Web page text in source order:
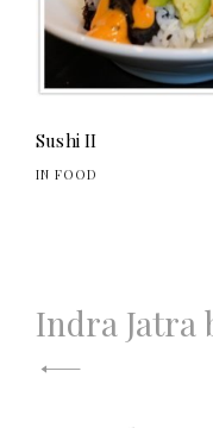
Sushi II
IN FOOD
Post
navigation
Indra Jatra